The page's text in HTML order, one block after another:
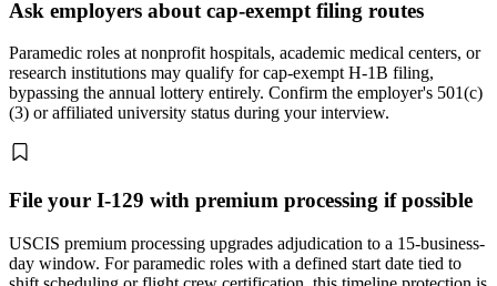
Ask employers about cap-exempt filing routes
Paramedic roles at nonprofit hospitals, academic medical centers, or
research institutions may qualify for cap-exempt H-1B filing,
bypassing the annual lottery entirely. Confirm the employer's 501(c)
(3) or affiliated university status during your interview.
File your I-129 with premium processing if possible
USCIS premium processing upgrades adjudication to a 15-business-
day window. For paramedic roles with a defined start date tied to